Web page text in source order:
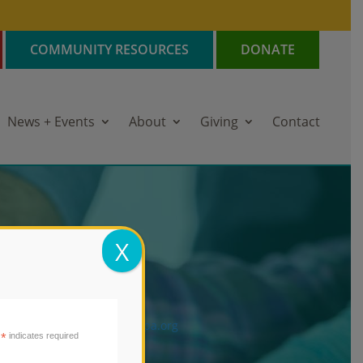
COMMUNITY RESOURCES DONATE
News + Events About Giving Contact
info@mentisnapa.org
Tax ID: 94-1236934
* indicates required
X